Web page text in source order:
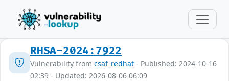
RHSA-2024:7922
Vulnerability from csaf_redhat - Published: 2024-10-16
02:39 - Updated: 2026-08-06 06:09